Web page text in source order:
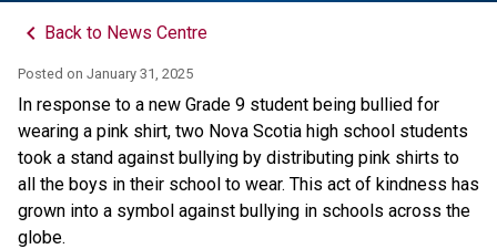
keyboard_arrow_left Back to News Centre
Posted on January 31, 2025
In response to a new Grade 9 student being bullied for
wearing a pink shirt, two Nova Scotia high school students
took a stand against bullying by distributing pink shirts to
all the boys in their school to wear. This act of kindness has
grown into a symbol against bullying in schools across the
globe.